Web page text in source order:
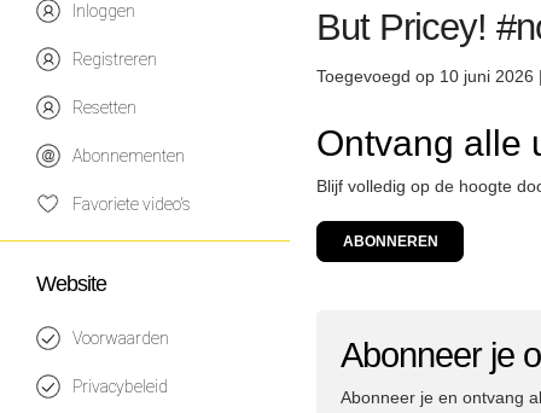
Inloggen
Registreren
Resetten
Abonnementen
Favoriete video's
Website
Voorwaarden
Privacybeleid
But Pricey!
Toegevoegd op 10 juni
Ontvang alle
Blijf volledig op de hoogte
ABONNEREN
Abonneer je
Abonneer je en ontvang